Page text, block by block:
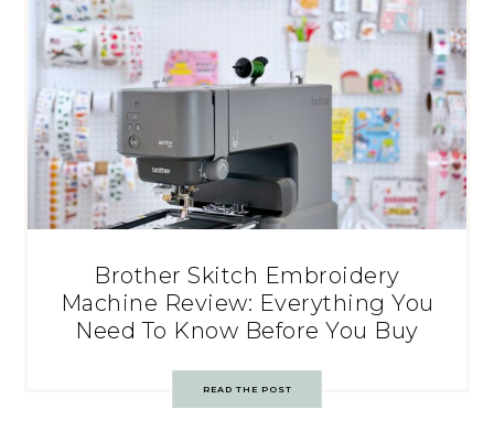
Brother Skitch Embroidery
Machine Review: Everything You
Need To Know Before You Buy
READ THE POST